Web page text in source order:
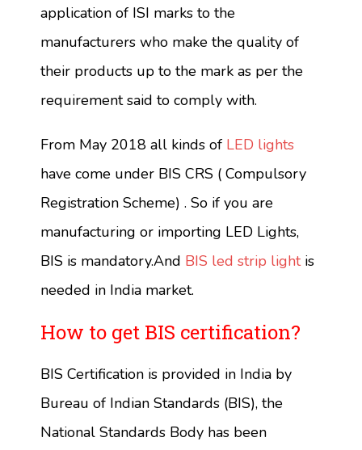
application of ISI marks to the
manufacturers who make the quality of
their products up to the mark as per the
requirement said to comply with.
From May 2018 all kinds of LED lights
have come under BIS CRS ( Compulsory
Registration Scheme) . So if you are
manufacturing or importing LED Lights,
BIS is mandatory.And BIS led strip lightis
needed in India market.
How to get BIS certification?
BIS Certification is provided in India by
Bureau of Indian Standards (BIS), the
National Standards Body has been